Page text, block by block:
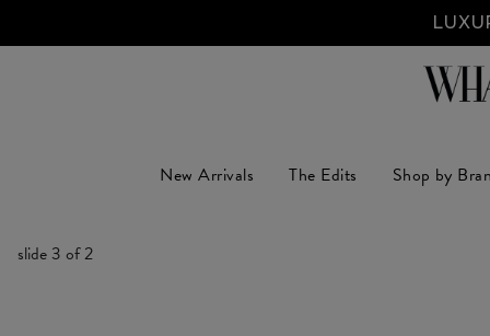
New Arrivals The Edits Shop by
slide 3 of 2